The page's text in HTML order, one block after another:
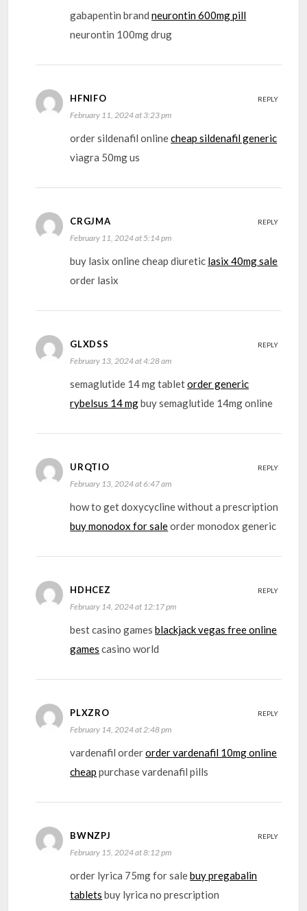
gabapentin brandneurontin 600mg pill
neurontin 100mg drug
HFNIFO
February 11, 2024 at 3:23 pm
order sildenafil onlinecheap sildenafil generic
viagra 50mg us
REPLY
CRGJMA
February 11, 2024 at 5:14 pm
buy lasix online cheap diuretic lasix 40mg sale
order lasix
REPLY
GLXDSS
February 13, 2024 at 4:28 am
semaglutide 14 mg tabletorder generic
rybelsus 14 mgbuy semaglutide 14mg online
REPLY
URQTIO
February 13, 2024 at 6:47 am
how to get doxycycline without a prescription
buy monodox for saleorder monodox generic
REPLY
HDHCEZ
February 14, 2024 at 12:17 pm
best casino gamesblackjack vegas free online
games casino world
REPLY
PLXZRO
February 14, 2024 at 2:48 pm
vardenafil orderorder vardenafil 10mg online
cheap purchase vardenafil pills
REPLY
BWNZPJ
February 15, 2024 at 8:12 pm
order lyrica 75mg for salebuy pregabalin
tablets buy lyrica no prescription
REPLY